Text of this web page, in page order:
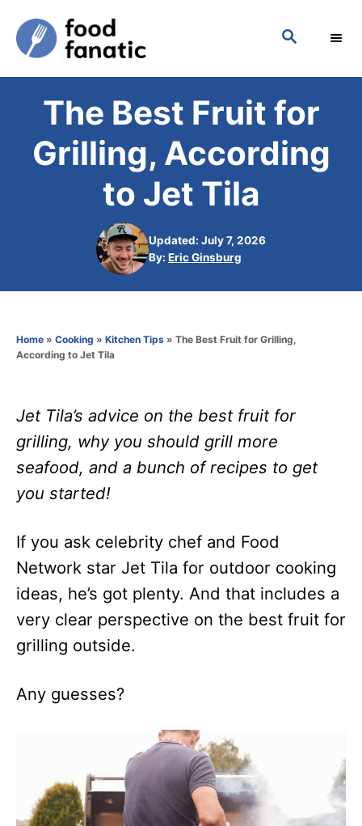
n
S
C
H
The Best Fruit for
Grilling, According
to Jet Tila
Updated: July 7, 2026
By: A
t
r
Eric Ginsburg
Home » Cooking » Kitchen Tips » The Best Fruit for Grilling,
According to Jet Tila
Jet Tila’s advice on the best fruit for
grilling, why you should grill more
seafood, and a bunch of recipes to get
you started!
If you ask celebrity chef and Food
Network star Jet Tila for outdoor cooking
ideas, he’s got plenty. And that includes a
very clear perspective on the best fruit for
grilling outside.
Any guesses?